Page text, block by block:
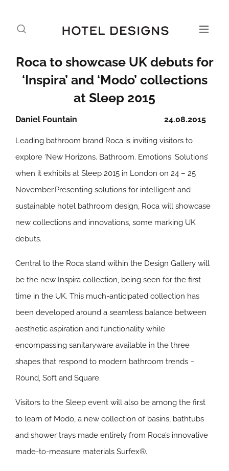
Roca to showcase UK debuts for
‘Inspira’ and ‘Modo’ collections
at Sleep 2015
24.08.2015
Daniel Fountain
Leading bathroom brand Roca is inviting visitors to
explore ‘New Horizons. Bathroom. Emotions. Solutions’
when it exhibits at Sleep 2015 in London on 24 – 25
November.Presenting solutions for intelligent and
sustainable hotel bathroom design, Roca will showcase
new collections and innovations, some marking UK
debuts.
Central to the Roca stand within the Design Gallery will
be the new Inspira collection, being seen for the first
time in the UK. This much-anticipated collection has
been developed around a seamless balance between
aesthetic aspiration and functionality while
encompassing sanitaryware available in the three
shapes that respond to modern bathroom trends –
Round, Soft and Square.
Visitors to the Sleep event will also be among the first
to learn of Modo, a new collection of basins, bathtubs
and shower trays made entirely from Roca’s innovative
made-to-measure materials Surfex®.